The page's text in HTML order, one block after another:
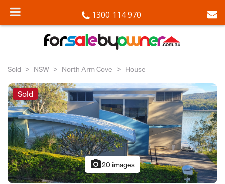
1300 114 970
Sold NSW North Arm Cove House
Sold
photo_camera20 images